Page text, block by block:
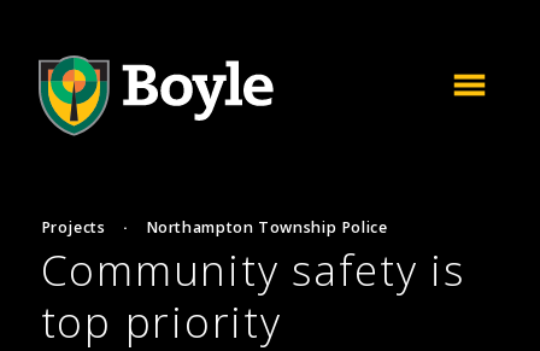
Projects · Northampton Township Police
Community safety is
top priority